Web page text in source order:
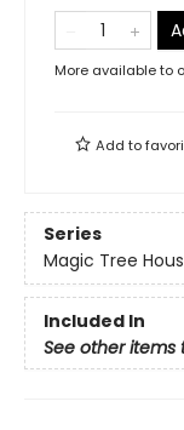
More available to
Add to
Series
Magic Tree
Included In
See other items